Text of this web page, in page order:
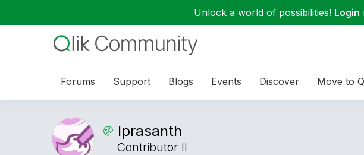
Unlock a world of possibilities! Login
Forums Support Blogs Events Discover Move to
lprasanth
Contributor II